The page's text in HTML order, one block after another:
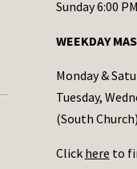
Sunday 6:00
WEEKDAY
Monday &
Tuesday,
(South Church)
Click here to